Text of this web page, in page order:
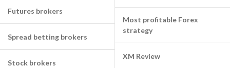
Futures brokers
Spread betting brokers
Stock brokers
Most profitable Forex
strategy
XM Review